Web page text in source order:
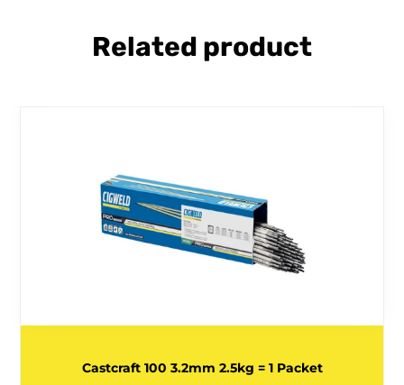
Related product
Castcraft 100 3.2mm 2.5kg = 1 Packet